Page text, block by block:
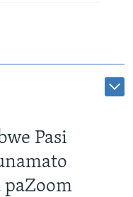
Pasi
paZoom